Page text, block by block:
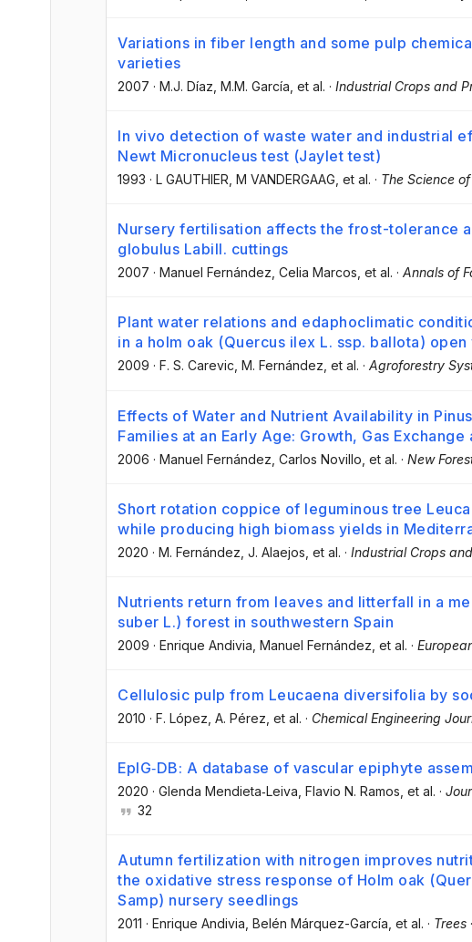
Variations in fiber length and some pulp
varieties
2007 · M.J. Díaz , M.M. García , et al. · Industrial Crops and
In vivo detection of waste water and industrial
Newt Micronucleus test (Jaylet test)
1993 · L GAUTHIER , M VANDERGAAG , et al. · The Science
Nursery fertilisation affects the frost-tolerance
globulus Labill. cuttings
2007 · Manuel Fernández , Celia Marcos , et al. · Annals of
Plant water relations and edaphoclimatic
in a holm oak (Quercus ilex L. ssp. ballota)
2009 · F. S. Carevic , M. Fernández , et al. · Agroforestry
Effects of Water and Nutrient Availability in
Families at an Early Age: Growth, Gas Exchange
2006 · Manuel Fernández , Carlos Novillo , et al. · New
Short rotation coppice of leguminous tree
while producing high biomass yields in
2020 · M. Fernández , J. Alaejos , et al. · Industrial Crops
Nutrients return from leaves and litterfall in a
suber L.) forest in southwestern Spain
2009 · Enrique Andivia , Manuel Fernández , et al. ·
Cellulosic pulp from Leucaena diversifolia by
2010 · F. López , A. Pérez , et al. · Chemical Engineering
EpIG‐DB: A database of vascular epiphyte
2020 · Glenda Mendieta‐Leiva , Flavio N. Ramos , et al. ·
32
Autumn fertilization with nitrogen improves
the oxidative stress response of Holm oak
Samp) nursery seedlings
2011 · Enrique Andivia, Belén Márquez-García, et al. · Trees ·